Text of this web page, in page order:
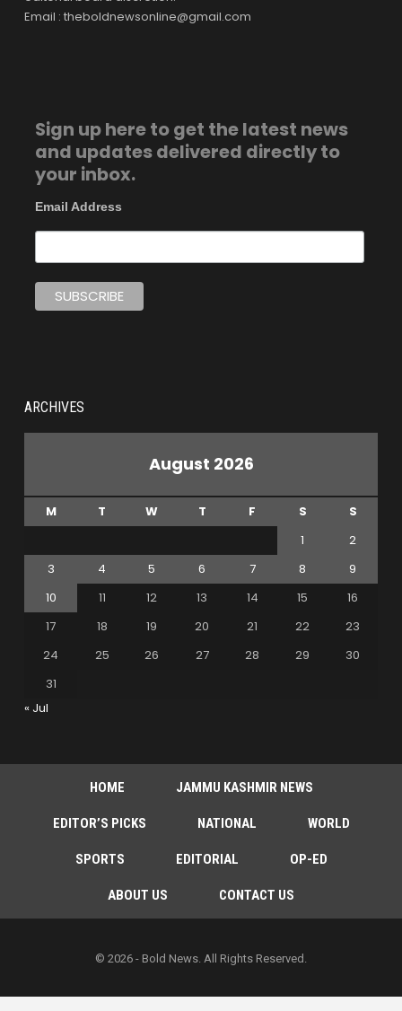
Email : theboldnewsonline@gmail.com
Sign up here to get the latest news
and updates delivered directly to
your inbox.
Email Address
ARCHIVES
August 2026
M T W T F S
S
1
2
3
4 5 6 7 8
9
10
11 12 13 14 15
16
17
18 19 20 21 22
23
24
25 26 27 28 29
30
31
« Jul
HOME JAMMU KASHMIR NEWS
EDITOR’S PICKS NATIONAL WORLD
SPORTS EDITORIAL OP-ED
ABOUT US CONTACT US
© 2026 - Bold News. All Rights Reserved.